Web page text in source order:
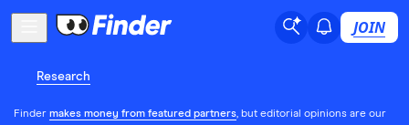
JOIN
Research
Finder makes money from featured partners, but editorial opinions are our